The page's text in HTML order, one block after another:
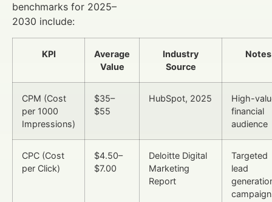
benchmarks for 2025–
2030 include:
KPI
Average
Value
Industry
Source
Notes
CPM (Cost
per 1000
Impressions)
$35–
$55
HubSpot, 2025
High-
financial
audience
CPC (Cost
per Click)
$4.50–
$7.00
Deloitte Digital
Marketing
Report
Targeted
lead